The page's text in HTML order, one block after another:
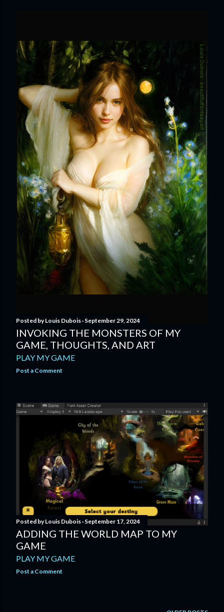
Posted byLouis Dubois September 29, 2024
INVOKING THE MONSTERS OF MY
GAME, THOUGHTS, AND ART
PLAY MY GAME
Post a Comment
Posted byLouis Dubois September 17, 2024
ADDING THE WORLD MAP TO MY
GAME
PLAY MY GAME
Post a Comment